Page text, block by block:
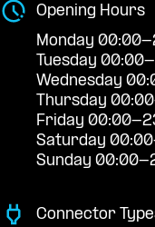
Opening Hours
Monday
Tuesday
Wednesday
Thursday
Friday 00:00-
Saturday
Sunday 00:00-
Connector